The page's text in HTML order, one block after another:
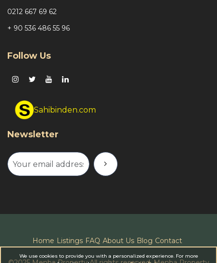
0212 667 69 62
+ 90 536 486 55 96
Follow Us
Sahibinden.com
Newsletter
Home Listings FAQ About Us Blog Contact
We use cookies to provide you with a personalized experience. For more